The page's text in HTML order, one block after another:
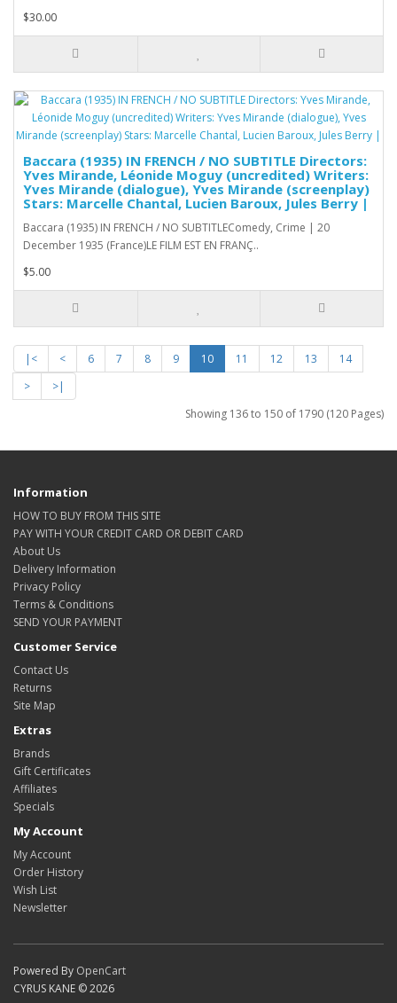
$30.00
Baccara (1935) IN FRENCH / NO SUBTITLE Directors:
Yves Mirande, Léonide Moguy (uncredited) Writers:
Yves Mirande (dialogue), Yves Mirande (screenplay)
Stars: Marcelle Chantal, Lucien Baroux, Jules Berry |
Baccara (1935) IN FRENCH / NO SUBTITLEComedy, Crime | 20
December 1935 (France)LE FILM EST EN FRANÇ..
$5.00
|< < 6 7 8 9 10 11 12 13
14
>
>|
Showing 136 to 150 of 1790 (120 Pages)
Information
HOW TO BUY FROM THIS SITE
PAY WITH YOUR CREDIT CARD OR DEBIT CARD
About Us
Delivery Information
Privacy Policy
Terms & Conditions
SEND YOUR PAYMENT
Customer Service
Contact Us
Returns
Site Map
Extras
Brands
Gift Certificates
Affiliates
Specials
My Account
My Account
Order History
Wish List
Newsletter
Powered By OpenCart
CYRUS KANE © 2026